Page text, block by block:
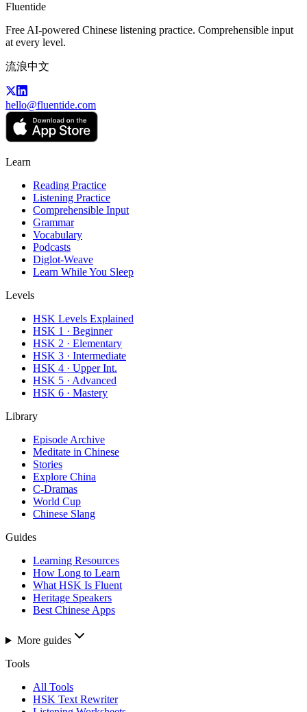
Fluentide
Free AI-powered Chinese listening practice. Comprehensible input
at every level.
流浪中文
hello@fluentide.com
Learn
Reading Practice
Listening Practice
Comprehensible Input
Grammar
Vocabulary
Podcasts
Diglot-Weave
Learn While You Sleep
Levels
HSK Levels Explained
HSK 1 · Beginner
HSK 2 · Elementary
HSK 3 · Intermediate
HSK 4 · Upper Int.
HSK 5 · Advanced
HSK 6 · Mastery
Library
Episode Archive
Meditate in Chinese
Stories
Explore China
C-Dramas
World Cup
Chinese Slang
Guides
Learning Resources
How Long to Learn
What HSK Is Fluent
Heritage Speakers
Best Chinese Apps
More guides
Tools
All Tools
HSK Text Rewriter